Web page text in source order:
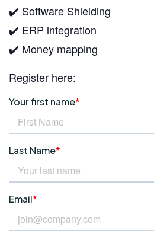
✔️ Software Shielding
✔️ ERP integration
✔️ Money mapping
Register here: